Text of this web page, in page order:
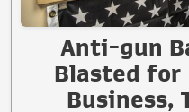
Anti-gun
Blasted for
Business,